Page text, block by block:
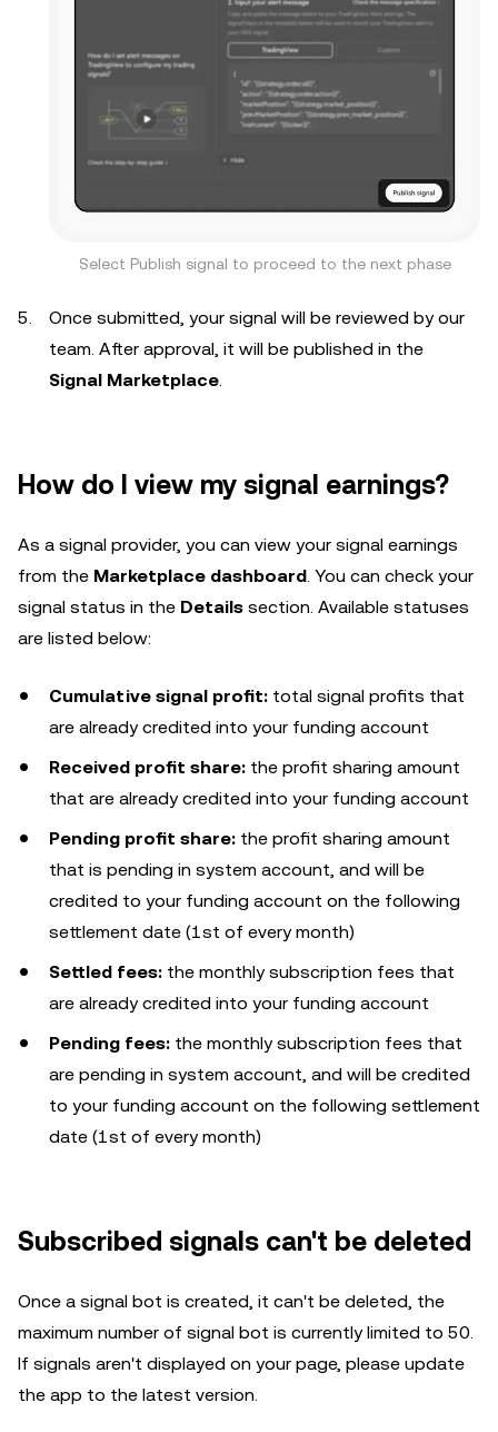
Select Publish signal to proceed to the next phase
Once submitted, your signal will be reviewed by our
team. After approval, it will be published in the
Signal Marketplace.
How do I view my signal earnings?
As a signal provider, you can view your signal earnings
from the Marketplace dashboard. You can check your
signal status in the Details section. Available statuses
are listed below:
Cumulative signal profit: total signal profits that
are already credited into your funding account
Received profit share: the profit sharing amount
that are already credited into your funding account
Pending profit share: the profit sharing amount
that is pending in system account, and will be
credited to your funding account on the following
settlement date (1st of every month)
Settled fees: the monthly subscription fees that
are already credited into your funding account
Pending fees: the monthly subscription fees that
are pending in system account, and will be credited
to your funding account on the following settlement
date (1st of every month)
Subscribed signals can't be deleted
Once a signal bot is created, it can't be deleted, the
maximum number of signal bot is currently limited to 50.
If signals aren't displayed on your page, please update
the app to the latest version.